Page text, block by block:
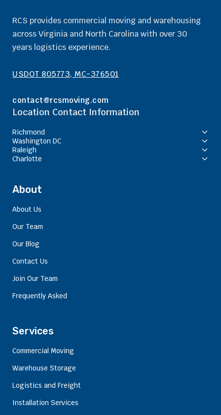
RCS provides commercial moving and warehousing
across Virginia and North Carolina with over 30
years logistics experience.
USDOT 805773, MC-376501
contact@rcsmoving.com
Location Contact Information
Richmond
Washington DC
Raleigh
Charlotte
About
About Us
Our Team
Our Blog
Contact Us
Join Our Team
Frequently Asked
Services
Commercial Moving
Warehouse Storage
Logistics and Freight
Installation Services